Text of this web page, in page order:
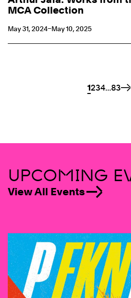
MCA Collection
May 31, 2024–May 10, 2025
Page
1Page
2Page
3Page
4...Page
83
UPCOMING
View All Events
Previous